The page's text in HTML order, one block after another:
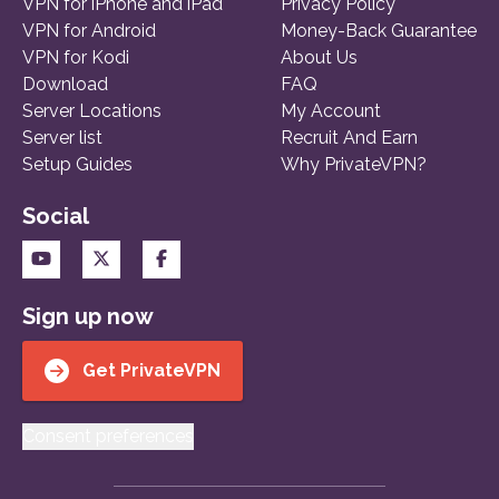
VPN for Android
VPN for Kodi
Download
Server Locations
Server list
Setup Guides
Money-Back Guarantee
About Us
FAQ
My Account
Recruit And Earn
Why PrivateVPN?
Social
Sign up now
Get PrivateVPN